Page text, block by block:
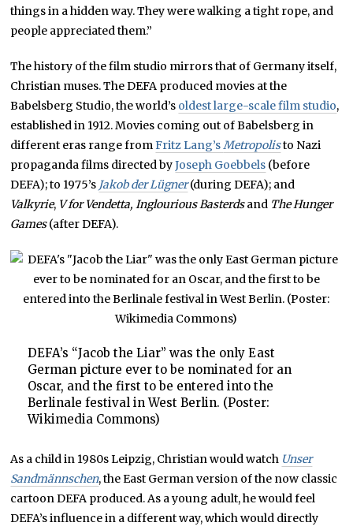
things in a hidden way. They were walking a tight rope, and
people appreciated them.”
The history of the film studio mirrors that of Germany itself,
Christian muses. The DEFA produced movies at the
Babelsberg Studio, the world’s oldest large-scale film studio,
established in 1912. Movies coming out of Babelsberg in
different eras range fromFritz Lang’sMetropolisto Nazi
propaganda films directed byJoseph Goebbels (before
DEFA); to 1975’s Jakob der Lügner(during DEFA); and
Valkyrie, V for Vendetta, Inglourious Basterdsand The Hunger
Games(after DEFA).
DEFA’s “Jacob the Liar” was the only East
German picture ever to be nominated for an
Oscar, and the first to be entered into the
Berlinale festival in West Berlin. (Poster:
Wikimedia Commons)
As a child in 1980s Leipzig, Christian would watch Unser
Sandmännschen, the East German version of the now classic
cartoon DEFA produced. As a young adult, he would feel
DEFA’s influence in a different way, which would directly